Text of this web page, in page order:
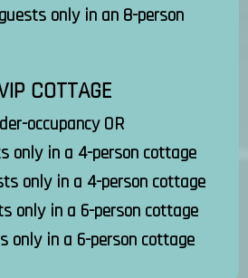
only in an 8-person
COTTAGE
occupancy OR
only in a 4-person cottage
only in a 4-person cottage
only in a 6-person cottage
only in a 6-person cottage